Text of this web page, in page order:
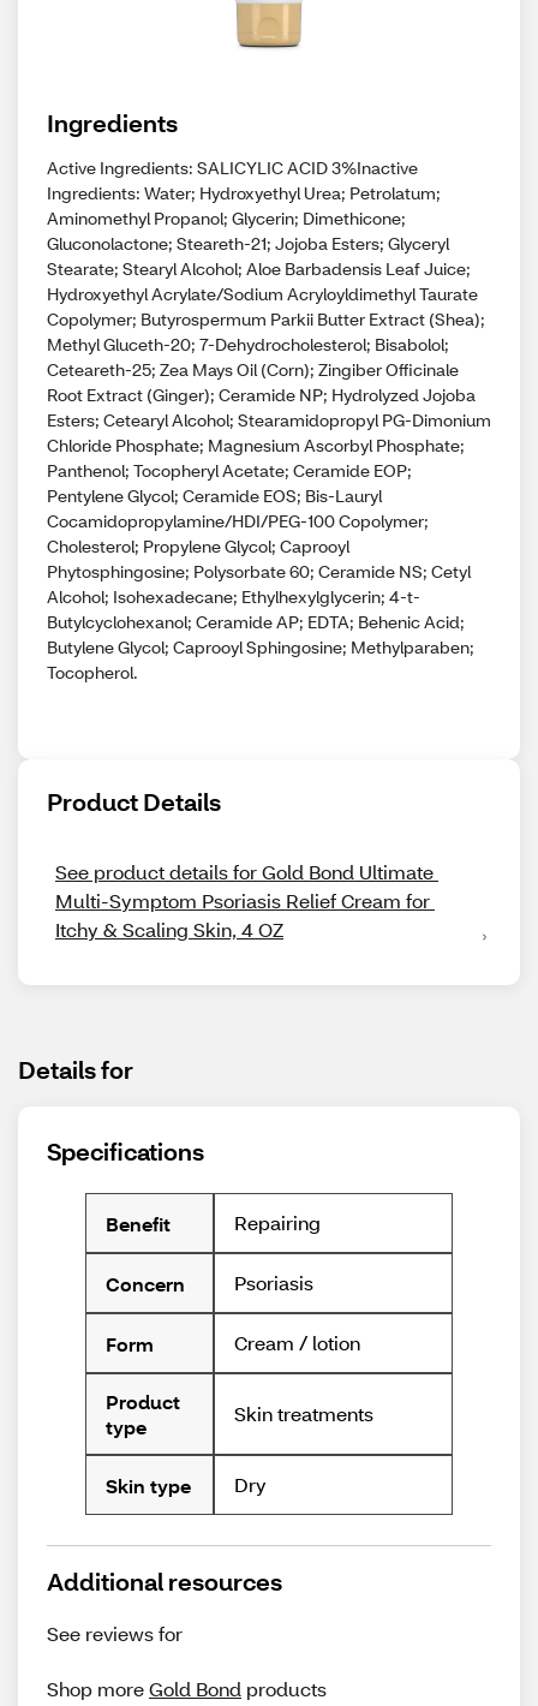
Ingredients
Active Ingredients: SALICYLIC ACID 3%Inactive
Ingredients: Water; Hydroxyethyl Urea; Petrolatum;
Aminomethyl Propanol; Glycerin; Dimethicone;
Gluconolactone; Steareth-21; Jojoba Esters; Glyceryl
Stearate; Stearyl Alcohol; Aloe Barbadensis Leaf Juice;
Hydroxyethyl Acrylate/Sodium Acryloyldimethyl Taurate
Copolymer; Butyrospermum Parkii Butter Extract (Shea);
Methyl Gluceth-20; 7-Dehydrocholesterol; Bisabolol;
Ceteareth-25; Zea Mays Oil (Corn); Zingiber Officinale
Root Extract (Ginger); Ceramide NP; Hydrolyzed Jojoba
Esters; Cetearyl Alcohol; Stearamidopropyl PG-Dimonium
Chloride Phosphate; Magnesium Ascorbyl Phosphate;
Panthenol; Tocopheryl Acetate; Ceramide EOP;
Pentylene Glycol; Ceramide EOS; Bis-Lauryl
Cocamidopropylamine/HDI/PEG-100 Copolymer;
Cholesterol; Propylene Glycol; Caprooyl
Phytosphingosine; Polysorbate 60; Ceramide NS; Cetyl
Alcohol; Isohexadecane; Ethylhexylglycerin; 4-t-
Butylcyclohexanol; Ceramide AP; EDTA; Behenic Acid;
Butylene Glycol; Caprooyl Sphingosine; Methylparaben;
Tocopherol.
Product Details
See product details for Gold Bond Ultimate
Multi-Symptom Psoriasis Relief Cream for
Itchy & Scaling Skin, 4 OZ
Details for
Specifications
Benefit Repairing
Concern Psoriasis
Form Cream / lotion
Product
type
Skin treatments
Skin type Dry
Additional resources
See reviews for
Shop moreGold Bond products